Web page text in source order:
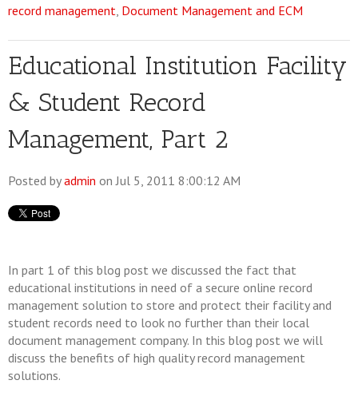
record management, Document Management and ECM
Educational Institution Facility
& Student Record
Management, Part 2
Posted byadmin on Jul 5, 2011 8:00:12 AM
In part 1 of this blog post we discussed the fact that
educational institutions in need of a secure online record
management solution to store and protect their facility and
student records need to look no further than their local
document management company. In this blog post we will
discuss the benefits of high quality record management
solutions.